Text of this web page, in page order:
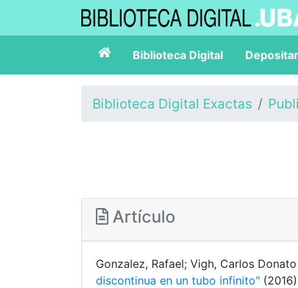
Biblioteca Digital Depositar
Biblioteca Digital Exactas
Artículo
Gonzalez, Rafael; Vigh, Carlos Donato
discontinua en un tubo infinito"